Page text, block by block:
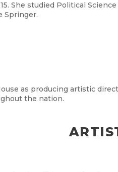
She studied Political
Springer.
as producing artistic
the nation.